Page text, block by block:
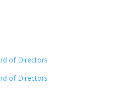
of Directors
of Directors